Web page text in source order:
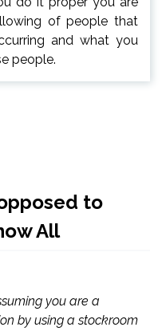
of people that
and what you
people.
to
All
you are a
by using a stockroom